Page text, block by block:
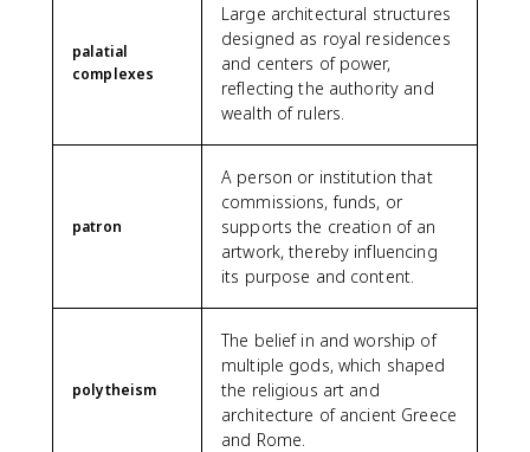
palatial
complexes
Large architectural structures
designed as royal residences
and centers of power,
reflecting the authority and
wealth of rulers.
patron
A person or institution that
commissions, funds, or
supports the creation of an
artwork, thereby influencing
its purpose and content.
polytheism
The belief in and worship of
multiple gods, which shaped
the religious art and
architecture of ancient Greece
and Rome.